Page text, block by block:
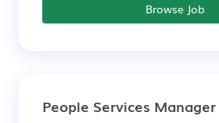
Browse Job
People Services Manager